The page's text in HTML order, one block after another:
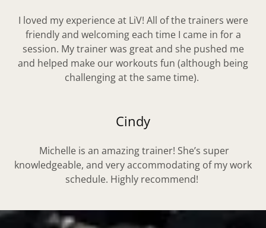
I loved my experience at LiV! All of the trainers were
friendly and welcoming each time I came in for a
session. My trainer was great and she pushed me
and helped make our workouts fun (although being
challenging at the same time).
Cindy
Michelle is an amazing trainer! She’s super
knowledgeable, and very accommodating of my work
schedule. Highly recommend!